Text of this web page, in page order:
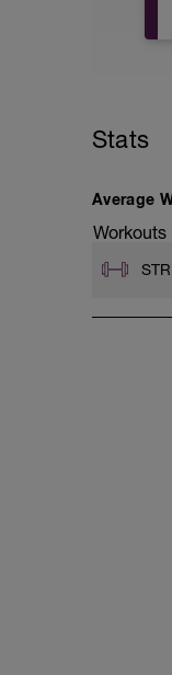
Stats
Average
Workouts